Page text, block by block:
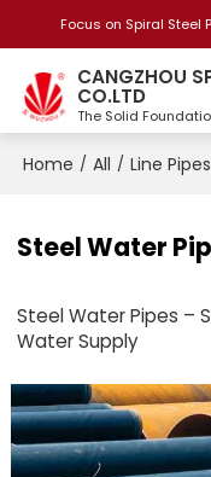
Focus on Spiral Steel
CANGZHOU
CO.LTD
The Solid
Home / All / Line Pipes
Steel Water
Steel Water Pipes –
Water Supply